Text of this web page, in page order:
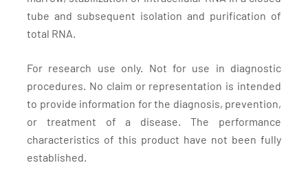
tube and subsequent isolation and purification of
total RNA.
For research use only. Not for use in diagnostic
procedures. No claim or representation is intended
to provide information for the diagnosis, prevention,
or treatment of a disease. The performance
characteristics of this product have not been fully
established.